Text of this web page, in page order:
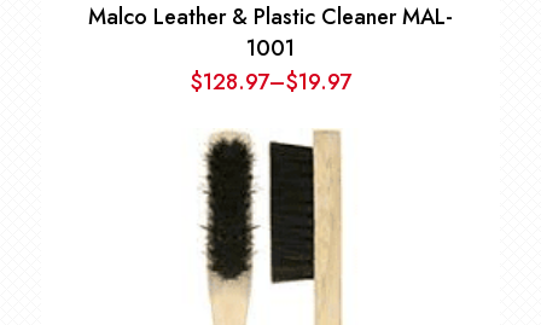
Malco Leather & Plastic Cleaner MAL-
1001
$19.97
–
$128.97 Price
range:
$19.97
through
$128.97